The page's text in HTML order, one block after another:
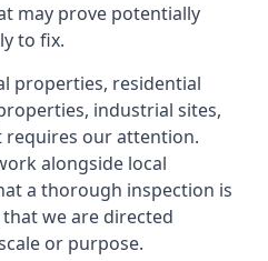
may prove potentially
to fix.
properties, residential
industrial sites,
requires our attention.
alongside local
a thorough inspection is
we are directed
or purpose.